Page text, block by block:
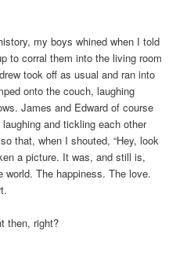
my boys whined when I told
to corral them into the living room
took off as usual and ran into
onto the couch, laughing
James and Edward of course
and tickling each other
that, when I shouted, “Hey, look
a picture. It was, and still is,
The happiness. The love.
then, right?